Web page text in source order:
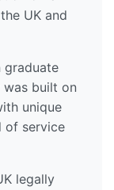
UK and
graduate
built on
unique
of service
legally